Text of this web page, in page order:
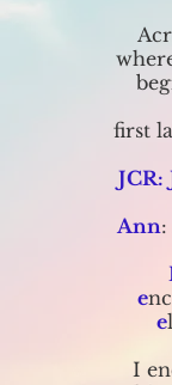
first
JCR:
Ann:
e
e
I